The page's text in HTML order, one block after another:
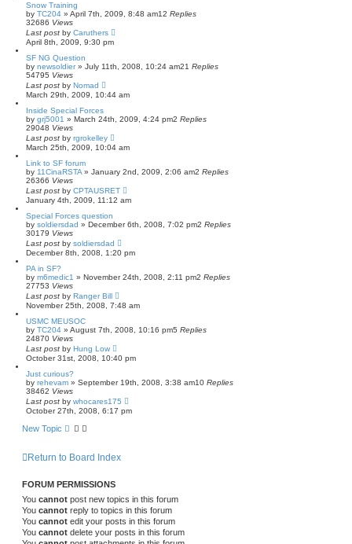
Snow Training
by TC204 » April 7th, 2009, 8:48 am12 Replies
32686 Views
Last post by Caruthers
April 8th, 2009, 9:30 pm
SF NG Question
by newsoldier» July 11th, 2008, 10:24 am21 Replies
54795 Views
Last post by Nomad
March 29th, 2009, 10:44 am
Inside Special Forces
by grj5001 » March 24th, 2009, 4:24 pm2 Replies
29048 Views
Last post by rgrokelley
March 25th, 2009, 10:04 am
Link to SF forum
by 11CinaRSTA » January 2nd, 2009, 2:06 am2 Replies
26366 Views
Last post by CPTAUSRET
January 4th, 2009, 11:12 am
Special Forces question
by soldiersdad » December 6th, 2008, 7:02 pm2 Replies
30179 Views
Last post by soldiersdad
December 8th, 2008, 1:20 pm
PA in SF?
by m6medic1 » November 24th, 2008, 2:11 pm2 Replies
27753 Views
Last post by Ranger Bill
November 25th, 2008, 7:48 am
USMC MEUSOC
by TC204 » August 7th, 2008, 10:16 pm5 Replies
24870 Views
Last post by Hung Low
October 31st, 2008, 10:40 pm
Just curious?
by rehevam » September 19th, 2008, 3:38 am10 Replies
38462 Views
Last post by whocares175
October 27th, 2008, 6:17 pm
New Topic
Return to Board Index
FORUM PERMISSIONS
You cannot post new topics in this forum
You cannot reply to topics in this forum
You cannot edit your posts in this forum
You cannot delete your posts in this forum